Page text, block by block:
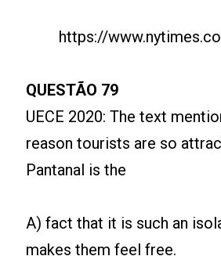
https://
QUESTÃO 79
UECE 2020: The text
reason tourists are so
Pantanal is the
A) fact that it is such an
makes them feel free.